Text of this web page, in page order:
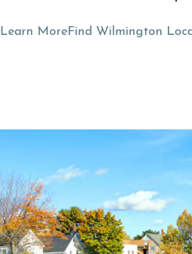
Learn MoreFind Wilmington